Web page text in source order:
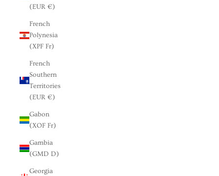
(EUR €)
French
Polynesia
(XPF Fr)
French
Southern
Territories
(EUR €)
Gabon
(XOF Fr)
Gambia
(GMD D)
Georgia